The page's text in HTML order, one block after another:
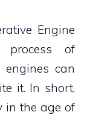
Engine
process of
can
it. In short,
in the age of